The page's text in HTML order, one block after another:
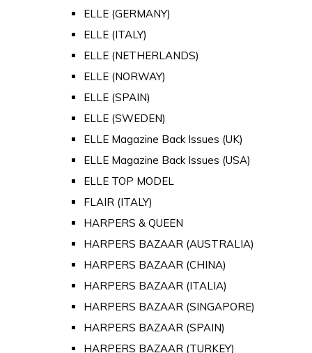
ELLE (GERMANY)
ELLE (ITALY)
ELLE (NETHERLANDS)
ELLE (NORWAY)
ELLE (SPAIN)
ELLE (SWEDEN)
ELLE Magazine Back Issues (UK)
ELLE Magazine Back Issues (USA)
ELLE TOP MODEL
FLAIR (ITALY)
HARPERS & QUEEN
HARPERS BAZAAR (AUSTRALIA)
HARPERS BAZAAR (CHINA)
HARPERS BAZAAR (ITALIA)
HARPERS BAZAAR (SINGAPORE)
HARPERS BAZAAR (SPAIN)
HARPERS BAZAAR (TURKEY)